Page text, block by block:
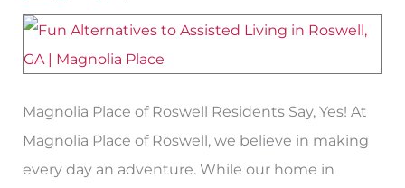
Magnolia Place of Roswell Residents Say, Yes! At
Magnolia Place of Roswell, we believe in making
every day an adventure. While our home in
Assisted
Living
in